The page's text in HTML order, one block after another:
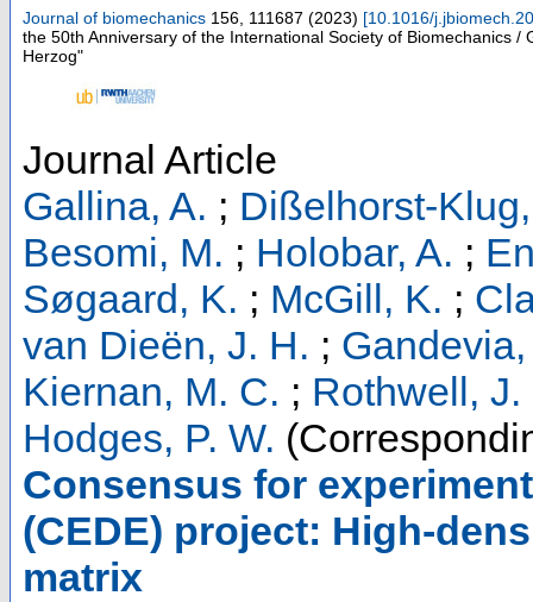
Journal of biomechanics 156 111687 (2023) [10.1016/
the 50th Anniversary of the International Society of Biomechanics
Herzog"
Journal Article
Gallina, A. ; Dißelhorst-
Besomi, M. ; Holobar, A. ;
Søgaard, K. ; McGill, K. ;
van Dieën, J. H. ;
Kiernan, M. C. ; Rothwell, J.
Hodges, P. W.
Consensus for
(CEDE) project: High-
matrix